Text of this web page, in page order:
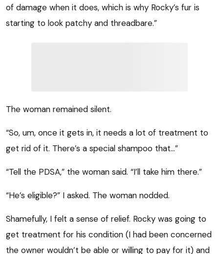
of damage when it does, which is why Rocky’s fur is
starting to look patchy and threadbare.”
The woman remained silent.
“So, um, once it gets in, it needs a lot of treatment to
get rid of it. There’s a special shampoo that…”
“Tell the PDSA,” the woman said. “I’ll take him there.”
“He’s eligible?” I asked. The woman nodded.
Shamefully, I felt a sense of relief. Rocky was going to
get treatment for his condition (I had been concerned
the owner wouldn’t be able or willing to pay for it) and